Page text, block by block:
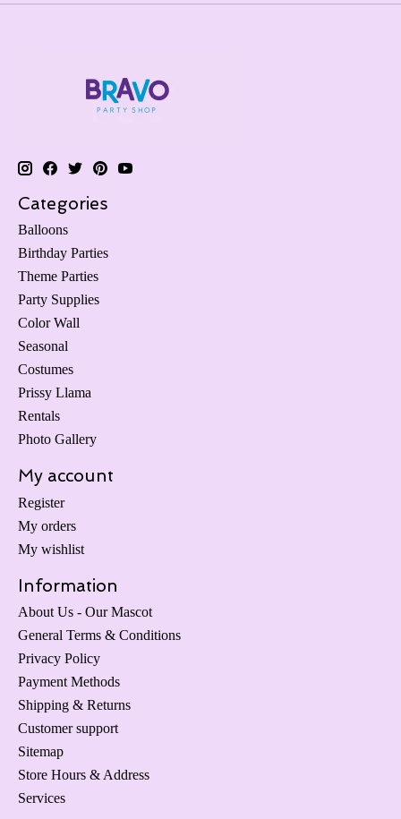
Categories
Balloons
Birthday Parties
Theme Parties
Party Supplies
Color Wall
Seasonal
Costumes
Prissy Llama
Rentals
Photo Gallery
My account
Register
My orders
My wishlist
Information
About Us - Our Mascot
General Terms & Conditions
Privacy Policy
Payment Methods
Shipping & Returns
Customer support
Sitemap
Store Hours & Address
Services